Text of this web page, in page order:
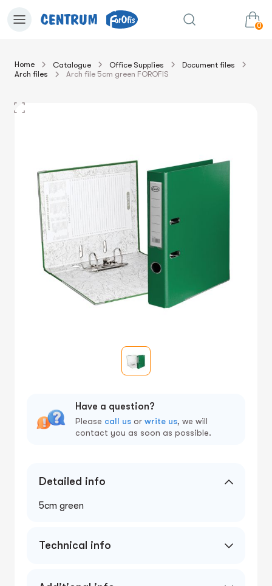
0
View cart
Home Catalogue Office Supplies
Document files
Arch files
Arch file 5cm green FOROFIS
Have a question?
Please call us or write us, we will
contact you as soon as possible.
Detailed info
5cm green
Technical info